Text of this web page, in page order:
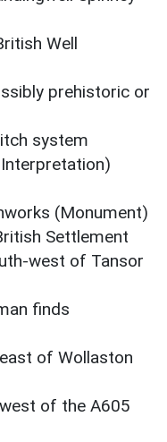
Well
prehistoric or
system
(Monument)
Settlement
west of Tansor
finds
of Wollaston
of the A605